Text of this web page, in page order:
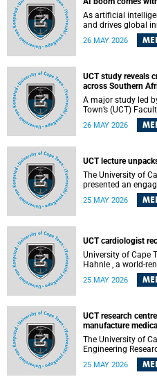
As artificial
and drives global
(UCT) researcher,
demand for AI-
26 MAY 2026
UCT study reveals
across Southern
A major study led
Town’s (UCT) Faculty of Health Sciences has revealed
significant gaps in
detect and
26 MAY 2026
UCT lecture
The University of Cape Town’s
presented an
debate about the
Inaugural Lecture.
25 MAY 2026
UCT cardiologist
University of Cape Town’s (UCT)
Hahnle , a world-renowned clinical cardiologist, has
described the
“meaningful
25 MAY 2026
UCT research
manufacture
The University of
Engineering
received its
South African
25 MAY 2026